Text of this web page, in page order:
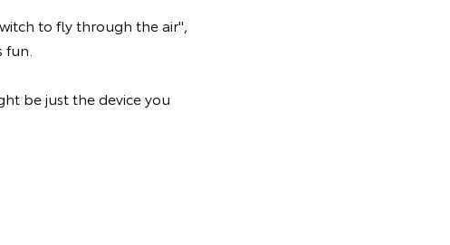
to fly through the air",
be just the device you